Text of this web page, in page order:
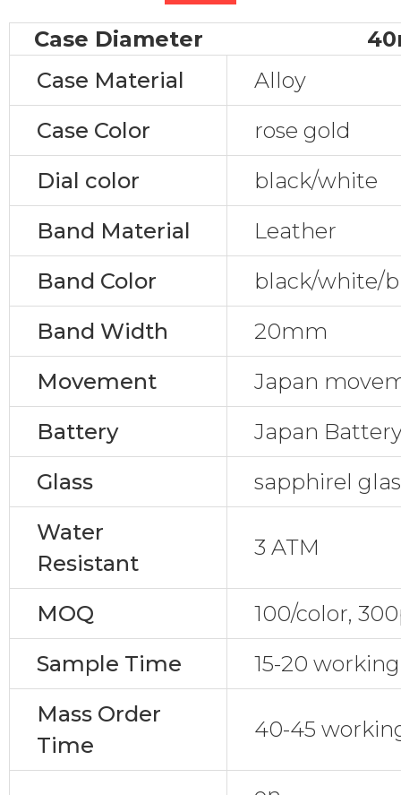
Case Diameter
Case Material
Alloy
Case Color
rose gold
Dial color
black/white
Band Material
Leather
Band Color
black/white/
Band Width
20mm
Movement
Japan
Battery
Japan
Glass
sapphirel
Water
Resistant
3 ATM
MOQ
100/color,
Sample Time
15-20
Mass Order
Time
40-45